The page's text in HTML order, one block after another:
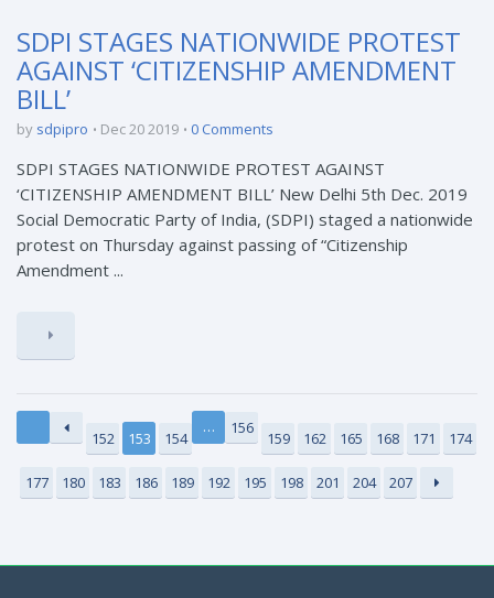
SDPI STAGES NATIONWIDE PROTEST
AGAINST ‘CITIZENSHIP AMENDMENT
BILL’
by sdpipro Dec 20 2019 0 Comments
SDPI STAGES NATIONWIDE PROTEST AGAINST
‘CITIZENSHIP AMENDMENT BILL’ New Delhi 5th Dec. 2019
Social Democratic Party of India, (SDPI) staged a nationwide
protest on Thursday against passing of “Citizenship
Amendment ...
152 153 154
… 156
159 162 165 168 171 174
177 180 183 186 189 192 195 198 201 204 207